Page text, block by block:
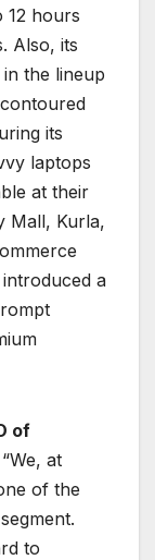
12 hours
Also, its
the lineup
its
laptops
at their
Mall, Kurla,
a
of
“We, at
of the
to